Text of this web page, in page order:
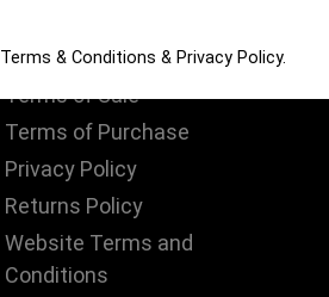
INFORMATION
Terms of Sale
Terms of Purchase
Privacy Policy
Returns Policy
Website Terms and
Conditions
Terms & Conditions & Privacy Policy.